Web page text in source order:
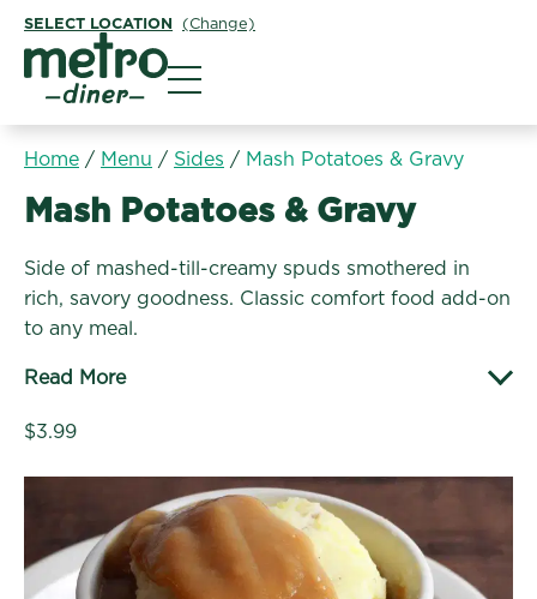
SELECT LOCATION (Change)
Home / Menu / Sides / Mash Potatoes & Gravy
Sides:
Mash Potatoes & Gravy
Side of mashed-till-creamy spuds smothered in
rich, savory goodness. Classic comfort food add-on
to any meal.
Read More
$3.99